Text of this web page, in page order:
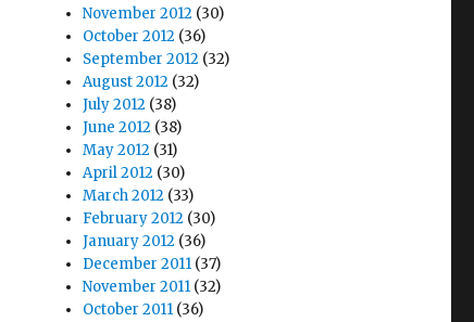
November 2012 (30)
October 2012 (36)
September 2012 (32)
August 2012 (32)
July 2012 (38)
June 2012 (38)
May 2012 (31)
April 2012 (30)
March 2012 (33)
February 2012 (30)
January 2012 (36)
December 2011 (37)
November 2011 (32)
October 2011 (36)